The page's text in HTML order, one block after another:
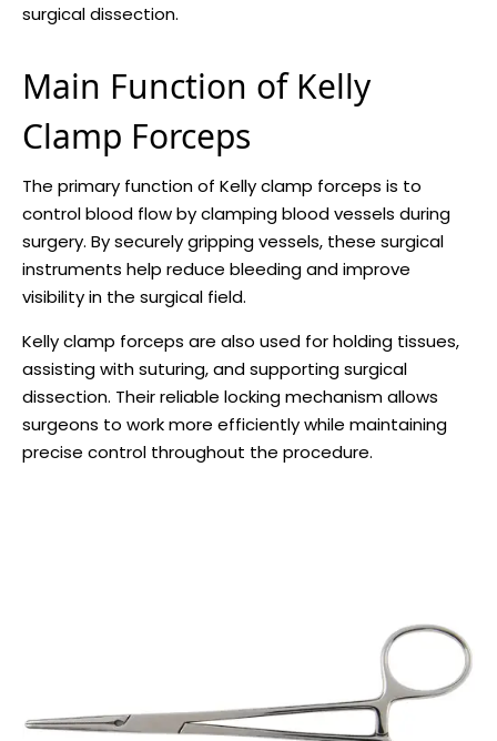
surgical dissection.
Main Function of Kelly
Clamp Forceps
The primary function of Kelly clamp forceps is to
control blood flow by clamping blood vessels during
surgery. By securely gripping vessels, these surgical
instruments help reduce bleeding and improve
visibility in the surgical field.
Kelly clamp forceps are also used for holding tissues,
assisting with suturing, and supporting surgical
dissection. Their reliable locking mechanism allows
surgeons to work more efficiently while maintaining
precise control throughout the procedure.